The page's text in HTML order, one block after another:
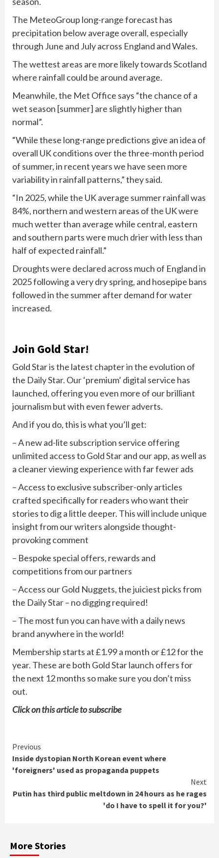
The MeteoGroup long-range forecast has
precipitation below average overall, especially
through June and July across England and Wales.
The wettest areas are more likely towards Scotland
where rainfall could be around average.
Meanwhile, the Met Office says “the chance of a
wet season [summer] are slightly higher than
normal”.
“While these long-range predictions give an idea of
overall UK conditions over the three-month period
of summer, in recent years we have seen more
variability in rainfall patterns,” they said.
“In 2025, while the UK average summer rainfall was
84%, northern and western areas of the UK were
much wetter than average while central, eastern
and southern parts were much drier with less than
half of expected rainfall.”
Droughts were declared across much of England in
2025 following a very dry spring, and hosepipe bans
followed in the summer after demand for water
increased.
Join Gold Star!
Gold Star is the latest chapter in the evolution of
the Daily Star. Our ‘premium’ digital service has
launched, offering you even more of our brilliant
journalism but with even fewer adverts.
And if you do, this is what you’ll get:
– A new ad-lite subscription service offering
unlimited access to Gold Star and our app, as well as
a cleaner viewing experience with far fewer ads
– Access to exclusive subscriber-only articles
crafted specifically for readers who want their
stories to dig a little deeper. This will include unique
insight from our writers alongside thought-
provoking comment
– Bespoke special offers, rewards and
competitions from our partners
– Access our Gold Nuggets, the juiciest picks from
the Daily Star – no digging required!
– The most fun you can have with a daily news
brand anywhere in the world!
Membership starts at £1.99 a month or £12 for the
year. These are both Gold Star launch offers for
the next 12 months so make sure you don’t miss
out.
Click onthis articleto subscribe
Continue
Reading
Previous
Inside dystopian North Korean event where
'foreigners' used as propaganda puppets
Next
Putin has third public meltdown in 24 hours as he rages
'do I have to spell it for you?'
More Stories